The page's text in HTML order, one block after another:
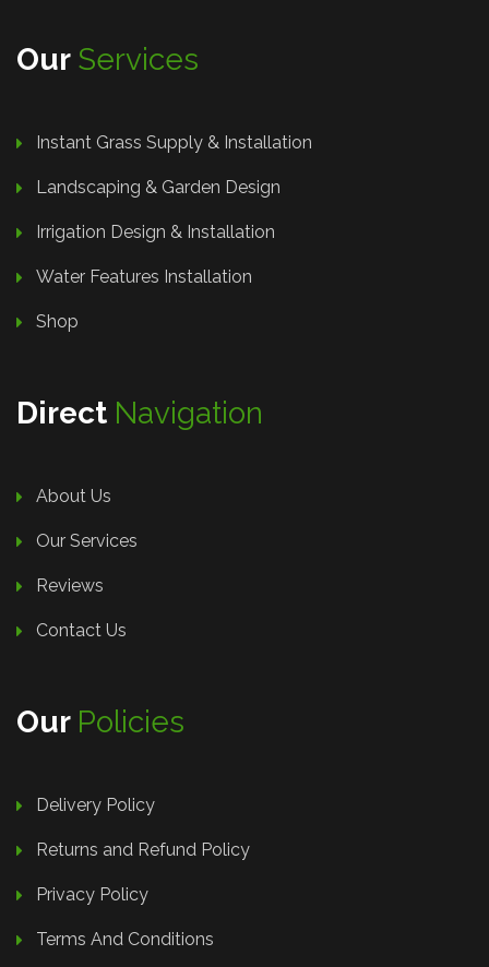
Our Services
Instant Grass Supply & Installation
Landscaping & Garden Design
Irrigation Design & Installation
Water Features Installation
Shop
Direct Navigation
About Us
Our Services
Reviews
Contact Us
Our Policies
Delivery Policy
Returns and Refund Policy
Privacy Policy
Terms And Conditions